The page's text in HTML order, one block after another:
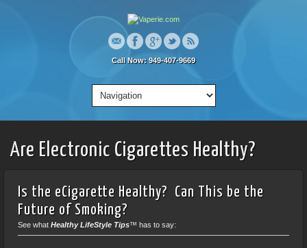
Call Now: 949-407-9669
Are Electronic Cigarettes Healthy?
Is the eCigarette Healthy? Can This be the
Future of Smoking?
See what Healthy LifeStyle Tips™ has to say: